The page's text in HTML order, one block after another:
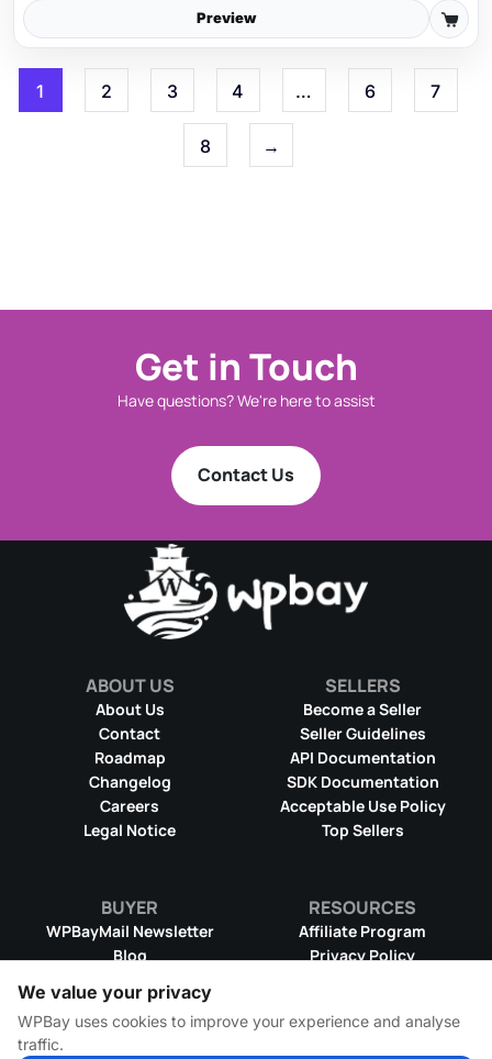
Preview
1 2 3 4 … 6 7
8 →
Get in Touch
Have questions? We're here to assist
Contact Us
ABOUT US
About Us
Contact
Roadmap
Changelog
Careers
Legal Notice
SELLERS
Become a Seller
Seller Guidelines
API Documentation
SDK Documentation
Acceptable Use Policy
Top Sellers
BUYER
WPBayMail Newsletter
Blog
Product RSS Feed
Refund Policy
Terms & Conditions
License Information
RESOURCES
Affiliate Program
Privacy Policy
DMCA Takedown Policy
WPBay Wiki
We value your privacy
WPBay uses cookies to improve your experience and analyse
traffic.